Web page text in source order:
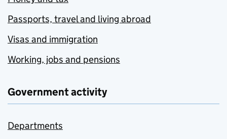
Passports, travel and living abroad
Visas and immigration
Working, jobs and pensions
Government activity
Departments